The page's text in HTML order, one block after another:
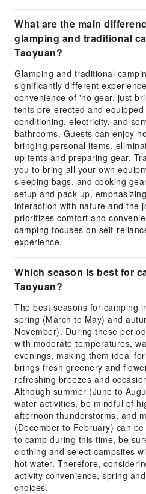
What are the main
glamping and traditional
Taoyuan?
Glamping and traditional
significantly different
convenience of 'no gear, just
tents pre-erected and
conditioning, electricity, and
bathrooms. Guests can enjoy
bringing personal items,
up tents and preparing gear.
you to bring all your own
sleeping bags, and cooking
setup and pack-up,
interaction with nature and the
prioritizes comfort and
camping focuses on self-
experience.
Which season is best for
Taoyuan?
The best seasons for camping
spring (March to May) and
November). During these
with moderate temperatures,
evenings, making them ideal
brings fresh greenery and
refreshing breezes and
Although summer (June to
water activities, be mindful of
afternoon thunderstorms, and
(December to February) can
to camp during this time, be
clothing and select campsites
hot water. Therefore,
activity convenience, spring
choices.